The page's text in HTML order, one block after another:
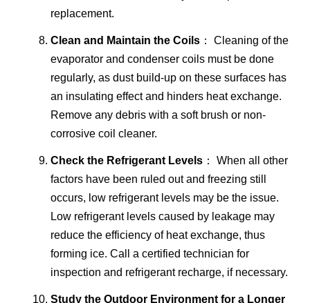
replacement.
Clean and Maintain the Coils ： Cleaning of the
evaporator and condenser coils must be done
regularly, as dust build-up on these surfaces has
an insulating effect and hinders heat exchange.
Remove any debris with a soft brush or non-
corrosive coil cleaner.
Check the Refrigerant Levels ： When all other
factors have been ruled out and freezing still
occurs, low refrigerant levels may be the issue.
Low refrigerant levels caused by leakage may
reduce the efficiency of heat exchange, thus
forming ice. Call a certified technician for
inspection and refrigerant recharge, if necessary.
Study the Outdoor Environment for a Longer